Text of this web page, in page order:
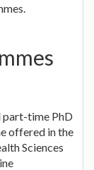
part-time PhD
offered in the
Sciences